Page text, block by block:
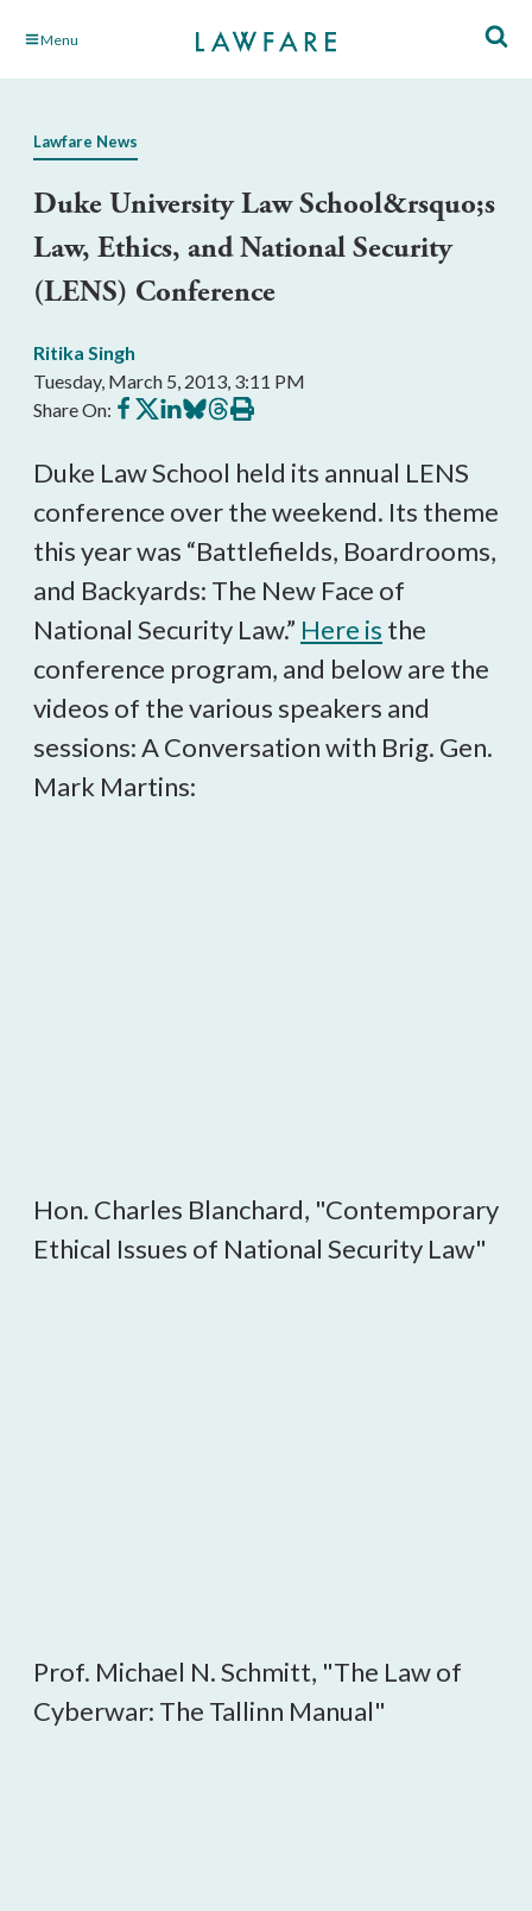
Skip Menu
Lawfare News
Duke University Law School&rsquo;s
Law, Ethics, and National Security
(LENS) Conference
Ritika Singh
Tuesday, March 5, 2013, 3:11 PM
Share On: Share
on
Share
on
Share
on
Share
on
Share
on
Print
this
Duke Law School held its annual LENS
conference over the weekend. Its theme
this year was “Battlefields, Boardrooms,
and Backyards: The New Face of
National Security Law.” Here is the
conference program, and below are the
videos of the various speakers and
sessions: A Conversation with Brig. Gen.
Mark Martins:
Hon. Charles Blanchard, "Contemporary
Ethical Issues of National Security Law"
Prof. Michael N. Schmitt, "The Law of
Cyberwar: The Tallinn Manual"